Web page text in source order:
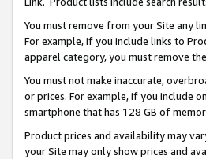
You must remove from your Site any
For example, if you include links to
apparel category, you must remove
You must not make inaccurate,
or prices. For example, if you include
smartphone that has 128 GB of
Product prices and availability may
your Site may only show prices and